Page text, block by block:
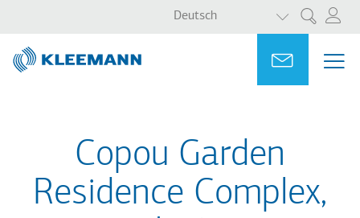
Inhalt
main
search
Suche
Deutsch
WEITERE
Ask for
Copou Garden
Residence Complex,
Portal